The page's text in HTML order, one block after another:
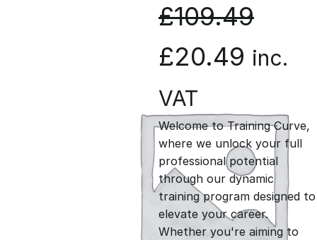
£109.49
O
r
i
g
i
£20.49 C
r
r
e
inc.
VAT
Welcome to Training Curve,
where we unlock your full
professional potential
through our dynamic
training program designed to
elevate your career.
Whether you're aiming to